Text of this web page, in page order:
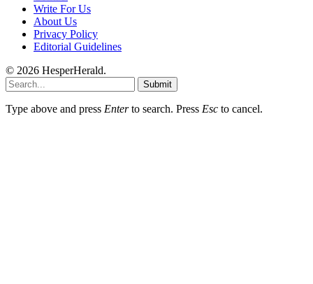
Write For Us
About Us
Privacy Policy
Editorial Guidelines
© 2026 HesperHerald.
Submit
Type above and press Enterto search. Press Esc to cancel.